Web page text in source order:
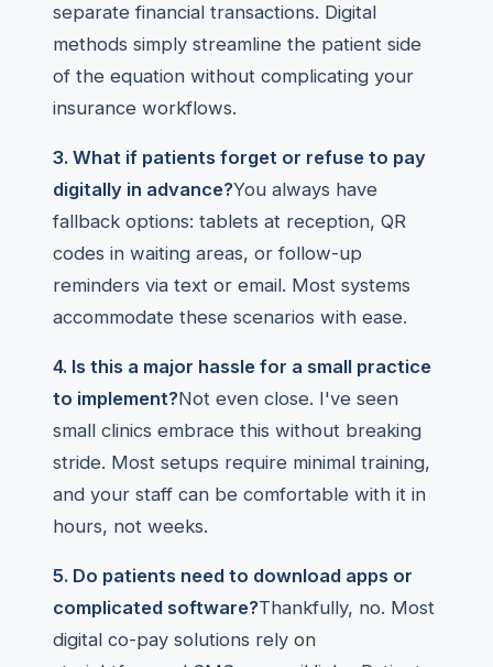
separate financial transactions. Digital
methods simply streamline the patient side
of the equation without complicating your
insurance workflows.
3. What if patients forget or refuse to pay
digitally in advance?You always have
fallback options: tablets at reception, QR
codes in waiting areas, or follow-up
reminders via text or email. Most systems
accommodate these scenarios with ease.
4. Is this a major hassle for a small practice
to implement?Not even close. I've seen
small clinics embrace this without breaking
stride. Most setups require minimal training,
and your staff can be comfortable with it in
hours, not weeks.
5. Do patients need to download apps or
complicated software?Thankfully, no. Most
digital co-pay solutions rely on